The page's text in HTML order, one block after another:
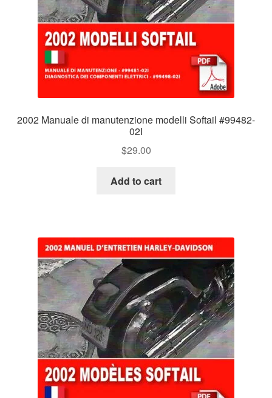
2002 Manuale di manutenzione modelli Softail #99482-
02I
$29.00
Add to cart